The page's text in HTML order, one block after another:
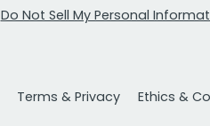
Do Not Sell My Personal
Terms & Privacy Ethics &